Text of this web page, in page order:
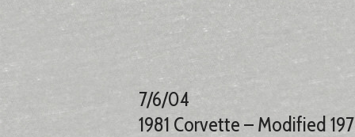
7/6/04
1981 Corvette – Modified